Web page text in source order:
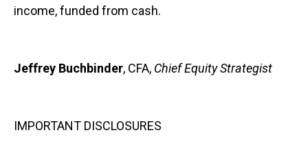
income, funded from cash.
Jeffrey Buchbinder, CFA, Chief Equity Strategist
IMPORTANT DISCLOSURES